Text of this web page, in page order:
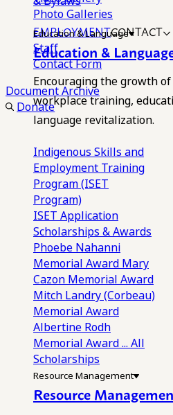
Photo Galleries
EMPLOYMENTCONTACT
Staff
Contact Form
Document Archive
Donate
Education & Language
Education &
Encouraging the growth
workplace training,
language revitalization.
Indigenous Skills and
Employment Training
Program (ISET
Program)
ISET Application
Scholarships & Awards
Phoebe Nahanni
Memorial Award Mary
Cazon Memorial Award
Mitch Landry (Corbeau)
Memorial Award
Albertine Rodh
Memorial Award... All
Scholarships
Resource Management
Resource